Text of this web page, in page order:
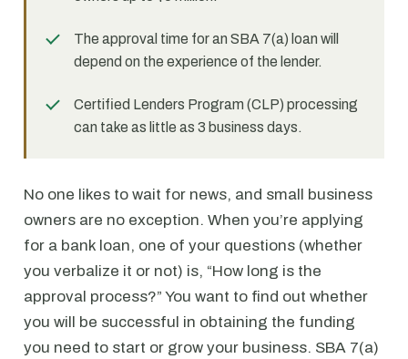
The approval time for an SBA 7(a) loan will
depend on the experience of the lender.
Certified Lenders Program (CLP) processing
can take as little as 3 business days.
No one likes to wait for news, and small business
owners are no exception. When you’re applying
for a bank loan, one of your questions (whether
you verbalize it or not) is, “How long is the
approval process?” You want to find out whether
you will be successful in obtaining the funding
you need to start or grow your business. SBA 7(a)